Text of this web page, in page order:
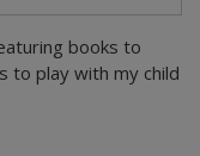
books to
to play with my child